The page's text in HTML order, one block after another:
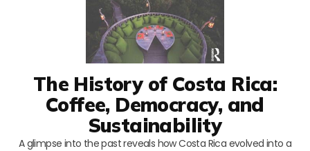
The History of Costa Rica:
Coffee, Democracy, and
Sustainability
A glimpse into the past reveals how Costa Rica evolved into a